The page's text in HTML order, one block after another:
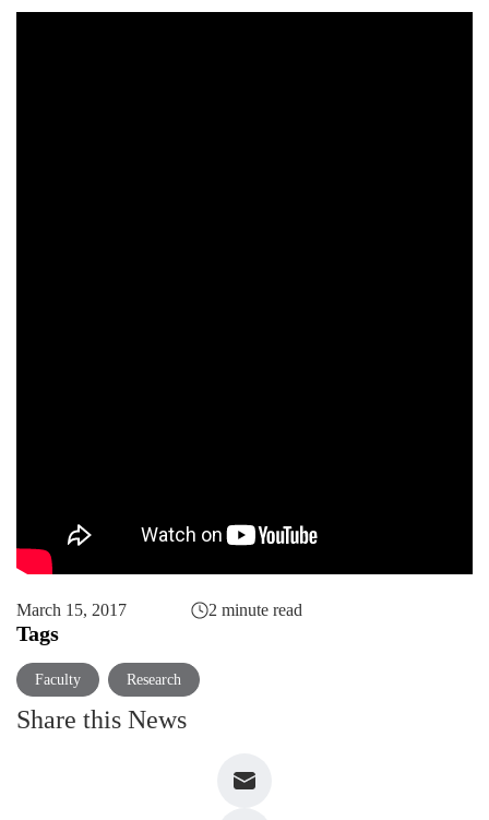
March 15, 2017 2 minute read
Tags
Faculty Research
Share this News